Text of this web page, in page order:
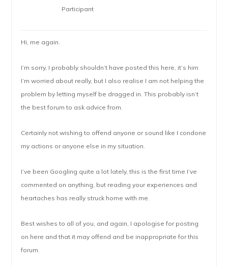
Participant
Hi, me again.
I’m sorry, I probably shouldn’t have posted this here, it’s him
I’m worried about really, but I also realise I am not helping the
problem by letting myself be dragged in. This probably isn’t
the best forum to ask advice from.
Certainly not wishing to offend anyone or sound like I condone
my actions or anyone else in my situation.
I’ve been Googling quite a lot lately, this is the first time I’ve
commented on anything, but reading your experiences and
heartaches has really struck home with me.
Best wishes to all of you, and again, I apologise for posting
on here and that it may offend and be inappropriate for this
forum.